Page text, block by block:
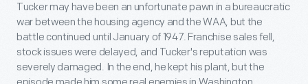
Tucker may have been an unfortunate pawn in a bureaucratic
war between the housing agency and the WAA, but the
battle continued until January of 1947. Franchise sales fell,
stock issues were delayed, and Tucker's reputation was
severely damaged. In the end, he kept his plant, but the